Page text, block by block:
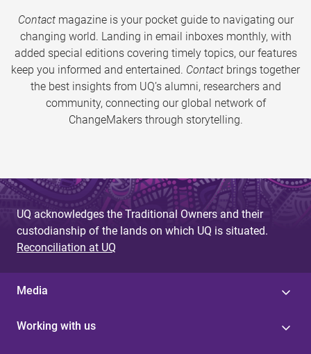
Contactmagazine is your pocket guide to navigating our
changing world. Landing in email inboxes monthly, with
added special editions covering timely topics, our features
keep you informed and entertained. Contact brings together
the best insights from UQ’s alumni, researchers and
community, connecting our global network of
ChangeMakers through storytelling.
UQ acknowledges the Traditional Owners and their
custodianship of the lands on which UQ is situated.
Reconciliation at UQ
Media
Working with us